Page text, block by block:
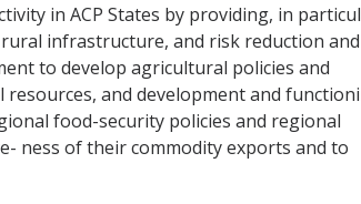
in ACP States by providing, in
infrastructure, and risk reduction and
to develop agricultural policies and
and development and
food-security policies and regional
ness of their commodity exports and to